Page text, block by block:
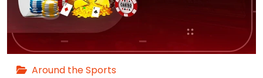
Around the Sports